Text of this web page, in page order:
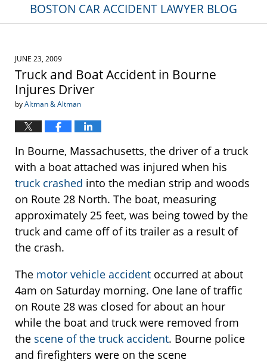
BOSTON CAR ACCIDENT LAWYER BLOG
JUNE 23, 2009
Truck and Boat Accident in Bourne
Injures Driver
byAltman & Altman
In Bourne, Massachusetts, the driver of a truck
with a boat attached was injured when his
truck crashed into the median strip and woods
on Route 28 North. The boat, measuring
approximately 25 feet, was being towed by the
truck and came off of its trailer as a result of
the crash.
The motor vehicle accident occurred at about
4am on Saturday morning. One lane of traffic
on Route 28 was closed for about an hour
while the boat and truck were removed from
the scene of the truck accident. Bourne police
and firefighters were on the scene